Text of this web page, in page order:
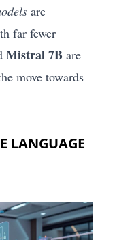
are
far fewer
Mistral 7B are
move towards
LANGUAGE